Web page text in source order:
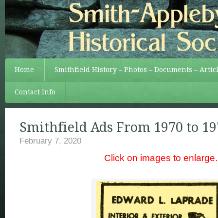
Home Smithfield History – Photos – Documents –
Contact Info
Smithfield Ads From 1970 to
February 7, 2020
Click on images to enlarge.